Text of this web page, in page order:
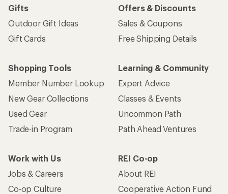
Gifts
Outdoor Gift Ideas
Gift Cards
Offers & Discounts
Sales & Coupons
Free Shipping Details
Shopping Tools
Member Number Lookup
New Gear Collections
Used Gear
Trade-in Program
Learning & Community
Expert Advice
Classes & Events
Uncommon Path
Path Ahead Ventures
Work with Us
Jobs & Careers
Co-op Culture
REI Co-op
About REI
Cooperative Action Fund